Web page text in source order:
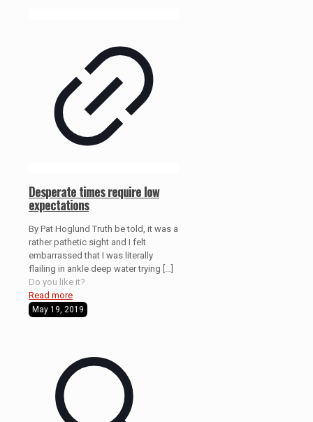
Desperate times require low
expectations
By Pat Hoglund Truth be told, it was a
rather pathetic sight and I felt
embarrassed that I was literally
flailing in ankle deep water trying
Do you like it?
Read more
May 19, 2019